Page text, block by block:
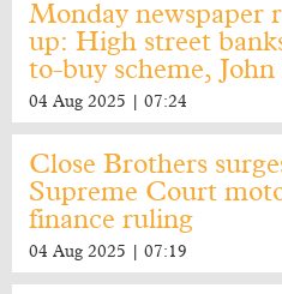
Monday newspaper
up: High street
to-buy scheme,
04 Aug 2025 | 07:24
Close Brothers
Supreme Court
finance ruling
04 Aug 2025 | 07:19